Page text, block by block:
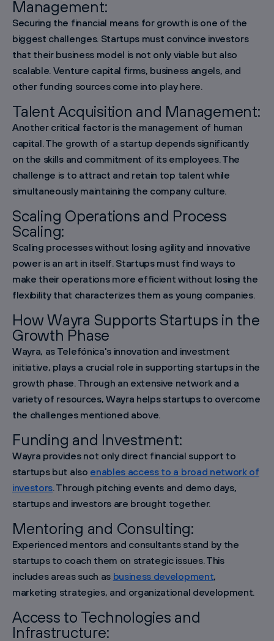
Management:
Securing the financial means for growth is one of the
biggest challenges. Startups must convince investors
that their business model is not only viable but also
scalable. Venture capital firms, business angels, and
other funding sources come into play here.
Talent Acquisition and Management:
Another critical factor is the management of human
capital. The growth of a startup depends significantly
on the skills and commitment of its employees. The
challenge is to attract and retain top talent while
simultaneously maintaining the company culture.
Scaling Operations and Process
Scaling:
Scaling processes without losing agility and innovative
power is an art in itself. Startups must find ways to
make their operations more efficient without losing the
flexibility that characterizes them as young companies.
How Wayra Supports Startups in the
Growth Phase
Wayra, as Telefónica's innovation and investment
initiative, plays a crucial role in supporting startups in the
growth phase. Through an extensive network and a
variety of resources, Wayra helps startups to overcome
the challenges mentioned above.
Funding and Investment:
Wayra provides not only direct financial support to
startups but also enables access to a broad network of
investors. Through pitching events and demo days,
startups and investors are brought together.
Mentoring and Consulting:
Experienced mentors and consultants stand by the
startups to coach them on strategic issues. This
includes areas such as business development,
marketing strategies, and organizational development.
Access to Technologies and
Infrastructure: